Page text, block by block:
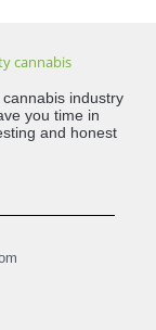
cannabis
industry
you time in
and honest